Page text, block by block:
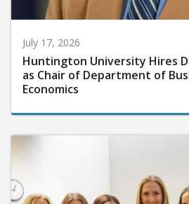
July 17, 2026
Huntington University Hires
as Chair of Department of
Economics